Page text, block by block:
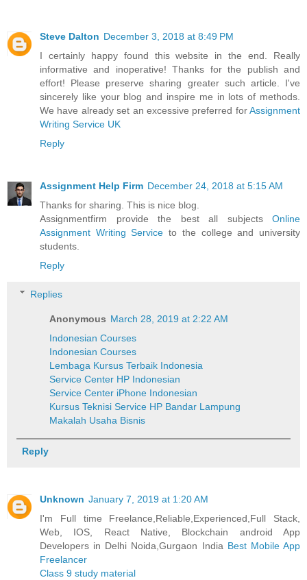
Steve Dalton December 3, 2018 at 8:49 PM
I certainly happy found this website in the end. Really
informative and inoperative! Thanks for the publish and
effort! Please preserve sharing greater such article. I've
sincerely like your blog and inspire me in lots of methods.
We have already set an excessive preferred forAssignment
Writing Service UK
Reply
Assignment Help Firm December 24, 2018 at 5:15 AM
Thanks for sharing. This is nice blog.
Assignmentfirm provide the best all subjects Online
Assignment Writing Service to the college and university
students.
Reply
Replies
Anonymous March 28, 2019 at 2:22 AM
Indonesian Courses
Indonesian Courses
Lembaga Kursus Terbaik Indonesia
Service Center HP Indonesian
Service Center iPhone Indonesian
Kursus Teknisi Service HP Bandar Lampung
Makalah Usaha Bisnis
Reply
Unknown January 7, 2019 at 1:20 AM
I'm Full time Freelance,Reliable,Experienced,Full Stack,
Web, IOS, React Native, Blockchain android App
Developers in Delhi Noida,Gurgaon India Best Mobile App
Freelancer
Class 9 study material